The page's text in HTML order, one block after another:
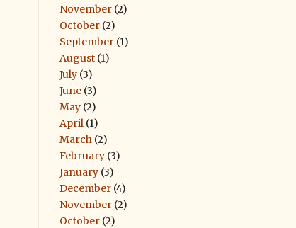
November (2)
October (2)
September (1)
August (1)
July (3)
June (3)
May (2)
April (1)
March (2)
February (3)
January (3)
December (4)
November (2)
October (2)